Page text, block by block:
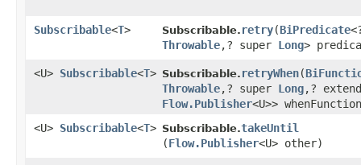
Subscribable<T> Subscribable. retry​(BiPredicate
Throwable,​? super Long>
<U> Subscribable<T> Subscribable. retryWhen​(
Throwable,​? super Long,​?
Flow.Publisher<U>>
<U> Subscribable<T> Subscribable.takeUntil
(Flow.Publisher<U> other)